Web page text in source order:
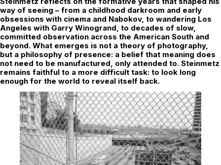
way of seeing – from a childhood darkroom and early
obsessions with cinema and Nabokov, to wandering Los
Angeles with Garry Winogrand, to decades of slow,
committed observation across the American South and
beyond. What emerges is not a theory of photography,
but a philosophy of presence: a belief that meaning does
not need to be manufactured, only attended to. Steinmetz
remains faithful to a more difficult task: to look long
enough for the world to reveal itself back.